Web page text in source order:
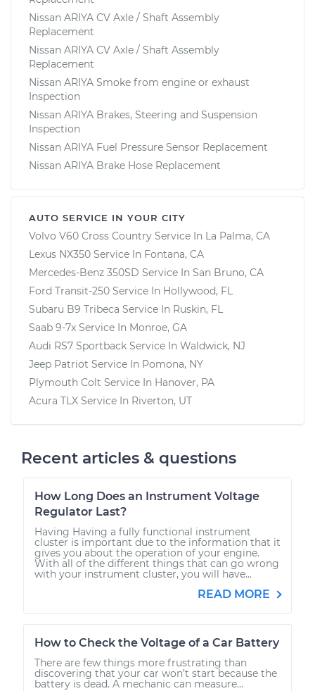
Nissan ARIYA CV Axle / Shaft Assembly
Replacement
Nissan ARIYA CV Axle / Shaft Assembly
Replacement
Nissan ARIYA Smoke from engine or exhaust
Inspection
Nissan ARIYA Brakes, Steering and Suspension
Inspection
Nissan ARIYA Fuel Pressure Sensor Replacement
Nissan ARIYA Brake Hose Replacement
AUTO SERVICE IN YOUR CITY
Volvo V60 Cross Country Service In La Palma, CA
Lexus NX350 Service In Fontana, CA
Mercedes-Benz 350SD Service In San Bruno, CA
Ford Transit-250 Service In Hollywood, FL
Subaru B9 Tribeca Service In Ruskin, FL
Saab 9-7x Service In Monroe, GA
Audi RS7 Sportback Service In Waldwick, NJ
Jeep Patriot Service In Pomona, NY
Plymouth Colt Service In Hanover, PA
Acura TLX Service In Riverton, UT
Recent articles & questions
How Long Does an Instrument Voltage
Regulator Last?
Having Having a fully functional instrument
cluster is important due to the information that it
gives you about the operation of your engine.
With all of the different things that can go wrong
with your instrument cluster, you will have...
READ MORE
How to Check the Voltage of a Car Battery
There are few things more frustrating than
discovering that your car won’t start because the
battery is dead. A mechanic can measure...